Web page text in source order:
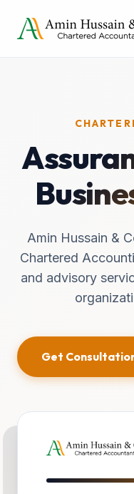
Amin Hussain &
Chartered
and advisory
Get